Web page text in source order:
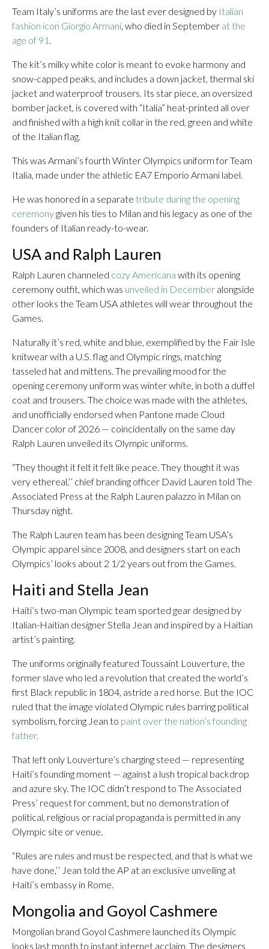
Team Italy’s uniforms are the last ever designed by Italian
fashion icon Giorgio Armani, who died in September at the
age of 91 .
The kit’s milky white color is meant to evoke harmony and
snow-capped peaks, and includes a down jacket, thermal ski
jacket and waterproof trousers. Its star piece, an oversized
bomber jacket, is covered with “Italia” heat-printed all over
and finished with a high knit collar in the red, green and white
of the Italian flag.
This was Armani’s fourth Winter Olympics uniform for Team
Italia, made under the athletic EA7 Emporio Armani label.
He was honored in a separate tribute during the opening
ceremonygiven his ties to Milan and his legacy as one of the
founders of Italian ready-to-wear.
USA and Ralph Lauren
Ralph Lauren channeled cozy Americana with its opening
ceremony outfit, which was unveiled in December alongside
other looks the Team USA athletes will wear throughout the
Games.
Naturally it’s red, white and blue, exemplified by the Fair Isle
knitwear with a U.S. flag and Olympic rings, matching
tasseled hat and mittens. The prevailing mood for the
opening ceremony uniform was winter white, in both a duffel
coat and trousers. The choice was made with the athletes,
and unofficially endorsed when Pantone made Cloud
Dancer color of 2026 — coincidentally on the same day
Ralph Lauren unveiled its Olympic uniforms.
“They thought it felt it felt like peace. They thought it was
very ethereal,’’ chief branding officer David Lauren told The
Associated Press at the Ralph Lauren palazzo in Milan on
Thursday night.
The Ralph Lauren team has been designing Team USA’s
Olympic apparel since 2008, and designers start on each
Olympics’ looks about 2 1/2 years out from the Games.
Haiti and Stella Jean
Haiti’s two-man Olympic team sported gear designed by
Italian-Haitian designer Stella Jean and inspired by a Haitian
artist’s painting.
The uniforms originally featured Toussaint Louverture, the
former slave who led a revolution that created the world’s
first Black republic in 1804, astride a red horse. But the IOC
ruled that the image violated Olympic rules barring political
symbolism, forcing Jean to paint over the nation’s founding
father.
That left only Louverture’s charging steed — representing
Haiti’s founding moment — against a lush tropical backdrop
and azure sky. The IOC didn’t respond to The Associated
Press’ request for comment, but no demonstration of
political, religious or racial propaganda is permitted in any
Olympic site or venue.
“Rules are rules and must be respected, and that is what we
have done,’’ Jean told the AP at an exclusive unveiling at
Haiti’s embassy in Rome.
Mongolia and Goyol Cashmere
Mongolian brand Goyol Cashmere launched its Olympic
looks last month to instant internet acclaim. The designers